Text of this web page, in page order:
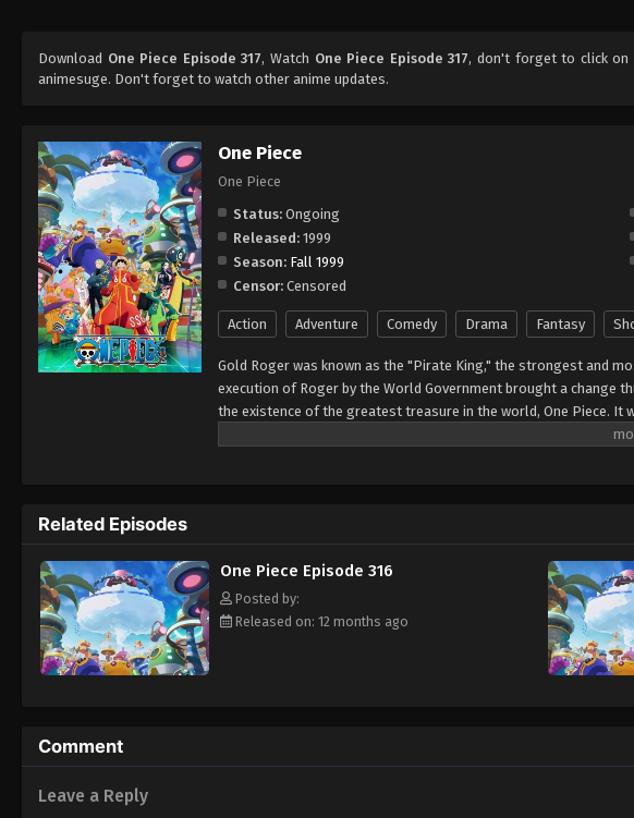
Download One Piece Episode 317, Watch One Piece Episode 317, don't forget to click on
animesuge. Don't forget to watch other anime updates.
One Piece
One Piece
Status: Ongoing
Released: 1999
Season: Fall 1999
Censor: Censored
Action Adventure Comedy Drama Fantasy
Gold Roger was known as the "Pirate King," the strongest and
execution of Roger by the World Government brought a change
the existence of the greatest treasure in the world, One Piece.
men who dreamed of finding One Piece—which promises an
adventures, unveiling dark mysteries and battling strong
Piece. [Written by MAL Rewrite]
Related Episodes
One Piece Episode 316
Posted by:
Released on: 12 months ago
Comment
Leave a Reply